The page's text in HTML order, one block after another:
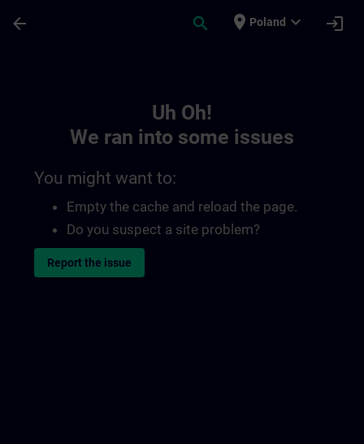
arrow_back search place Poland expand_more login
Uh Oh!
We ran into some issues
You might want to:
Empty the cache and reload the page.
Do you suspect a site problem?
Report the issue